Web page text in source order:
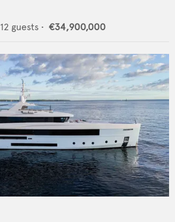
12 guests • €34,900,000